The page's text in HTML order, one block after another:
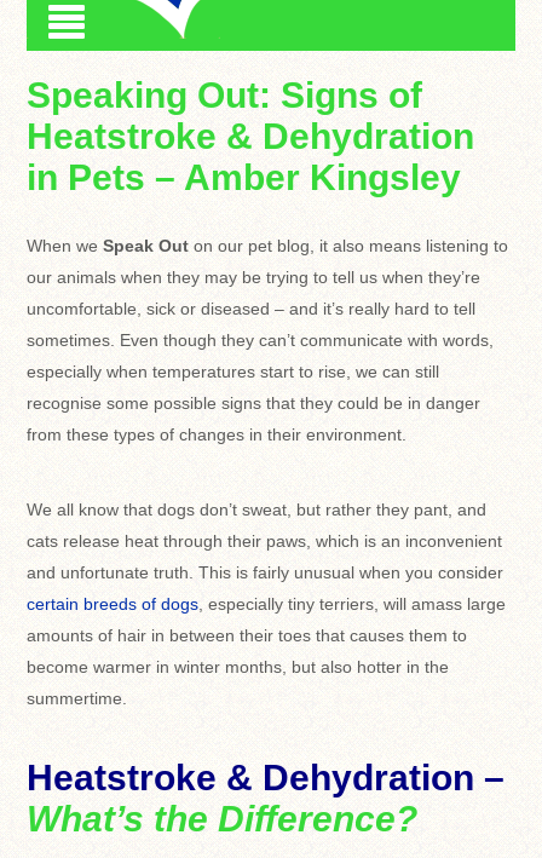
Speaking Out: Signs of
Heatstroke & Dehydration
in Pets – Amber Kingsley
When weSpeak Out on our pet blog, it also means listening to
our animals when they may be trying to tell us when they’re
uncomfortable, sick or diseased – and it’s really hard to tell
sometimes. Even though they can’t communicate with words,
especially when temperatures start to rise, we can still
recognise some possible signs that they could be in danger
from these types of changes in their environment.
We all know that dogs don’t sweat, but rather they pant, and
cats release heat through their paws, which is an inconvenient
and unfortunate truth. This is fairly unusual when you consider
certain breeds of dogs , especially tiny terriers, will amass large
amounts of hair in between their toes that causes them to
become warmer in winter months, but also hotter in the
summertime.
Heatstroke & Dehydration –
What’s the Difference?